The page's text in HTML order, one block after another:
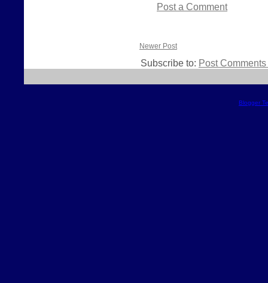
Post a Comment
Newer Post
Subscribe to: Post
Blogger